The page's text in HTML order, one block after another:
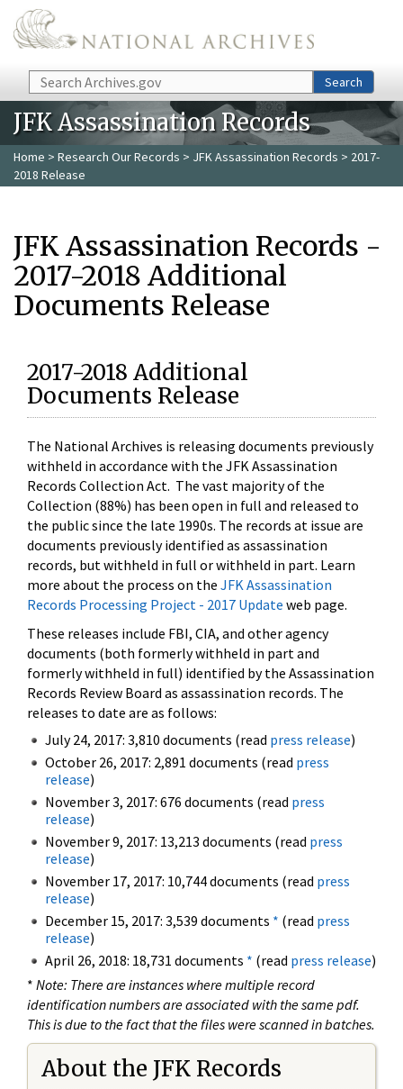
Skip to main content
Search Search
JFK Assassination Records
Home > Research Our Records > JFK Assassination Records > 2017-
2018 Release
JFK Assassination Records -
2017-2018 Additional
Documents Release
2017-2018 Additional
Documents Release
The National Archives is releasing documents previously
withheld in accordance with the JFK Assassination
Records Collection Act. The vast majority of the
Collection (88%) has been open in full and released to
the public since the late 1990s. The records at issue are
documents previously identified as assassination
records, but withheld in full or withheld in part. Learn
more about the process on the JFK Assassination
Records Processing Project - 2017 Update web page.
These releases include FBI, CIA, and other agency
documents (both formerly withheld in part and
formerly withheld in full) identified by the Assassination
Records Review Board as assassination records. The
releases to date are as follows:
July 24, 2017: 3,810 documents (read press release)
October 26, 2017: 2,891 documents (read press
release)
November 3, 2017: 676 documents (read press
release)
November 9, 2017: 13,213 documents (read press
release)
November 17, 2017: 10,744 documents (read press
release)
December 15, 2017: 3,539 documents * (read press
release)
April 26, 2018: 18,731 documents * (read press release)
* Note: There are instances where multiple record
identification numbers are associated with the same pdf.
This is due to the fact that the files were scanned in batches.
About the JFK Records